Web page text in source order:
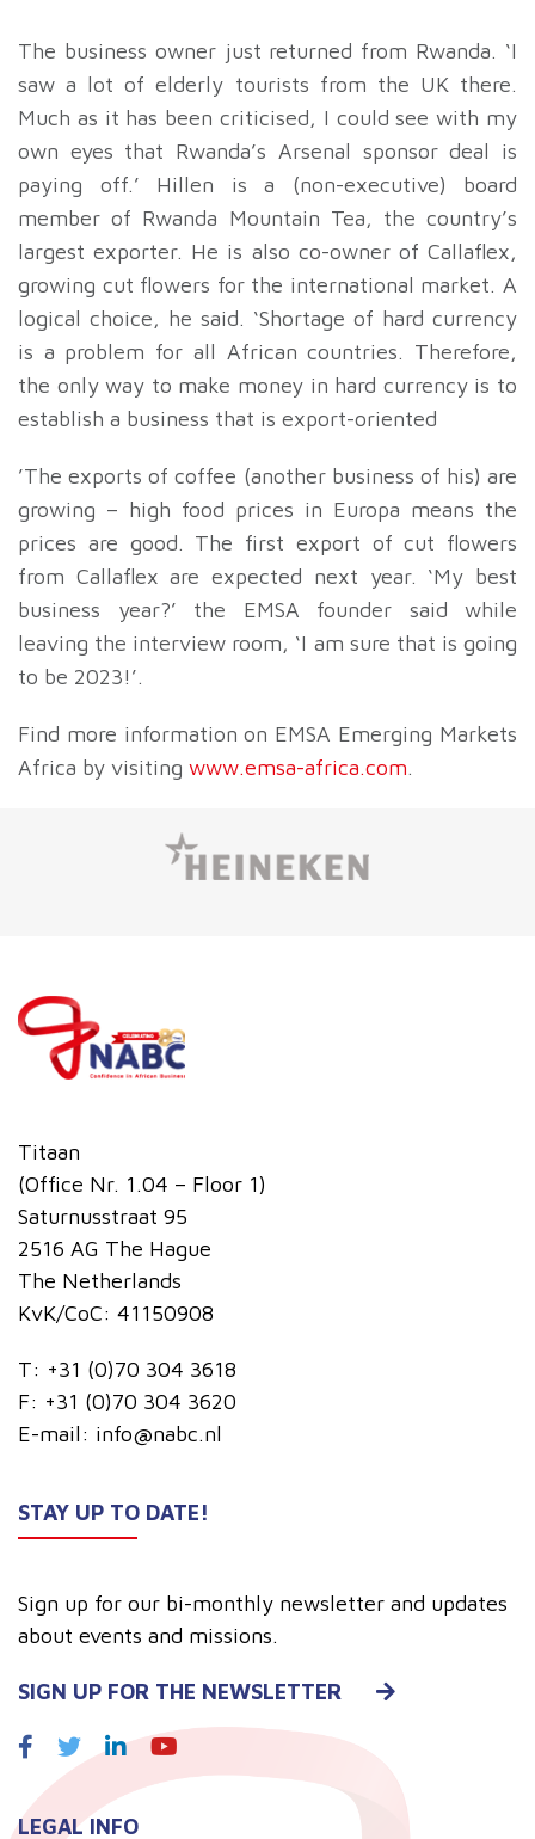
The business owner just returned from Rwanda. ‘I
saw a lot of elderly tourists from the UK there.
Much as it has been criticised, I could see with my
own eyes that Rwanda’s Arsenal sponsor deal is
paying off.’ Hillen is a (non-executive) board
member of Rwanda Mountain Tea, the country’s
largest exporter. He is also co-owner of Callaflex,
growing cut flowers for the international market. A
logical choice, he said. ‘Shortage of hard currency
is a problem for all African countries. Therefore,
the only way to make money in hard currency is to
establish a business that is export-oriented
’The exports of coffee (another business of his) are
growing – high food prices in Europa means the
prices are good. The first export of cut flowers
from Callaflex are expected next year. ‘My best
business year?’ the EMSA founder said while
leaving the interview room, ‘I am sure that is going
to be 2023!’.
Find more information on EMSA Emerging Markets
Africa by visiting www.emsa-africa.com.
Titaan
(Office Nr. 1.04 – Floor 1)
Saturnusstraat 95
2516 AG The Hague
The Netherlands
KvK/CoC: 41150908
T: +31 (0)70 304 3618
F: +31 (0)70 304 3620
E-mail: info@nabc.nl
STAY UP TO DATE!
Sign up for our bi-monthly newsletter and updates
about events and missions.
SIGN UP FOR THE NEWSLETTER
LEGAL INFO